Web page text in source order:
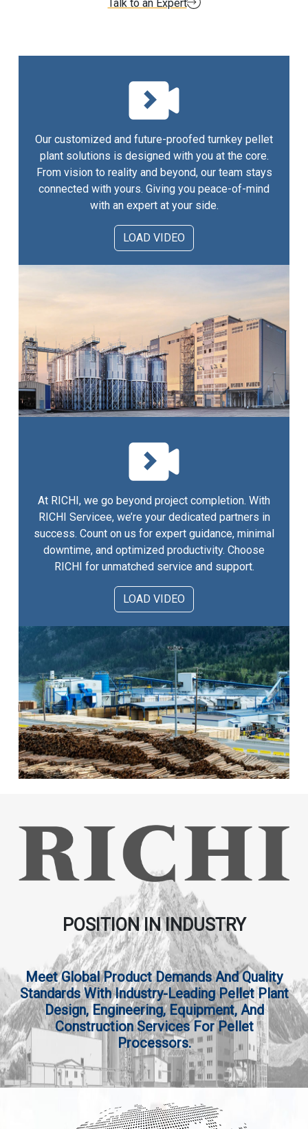
Talk to an Expert
Our customized and future-proofed turnkey pellet
plant solutions is designed with you at the core.
From vision to reality and beyond, our team stays
connected with yours. Giving you peace-of-mind
with an expert at your side.
LOAD VIDEO
At RICHI, we go beyond project completion. With
RICHI Servicee, we’re your dedicated partners in
success. Count on us for expert guidance, minimal
downtime, and optimized productivity. Choose
RICHI for unmatched service and support.
LOAD VIDEO
POSITION IN INDUSTRY
Meet Global Product Demands And Quality
Standards With Industry-Leading Pellet Plant
Design, Engineering, Equipment, And
Construction Services For Pellet
Processors.